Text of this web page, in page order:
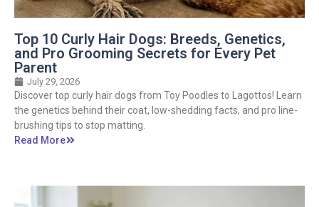
Top 10 Curly Hair Dogs: Breeds, Genetics,
and Pro Grooming Secrets for Every Pet
Parent
July 29, 2026
Discover top curly hair dogs from Toy Poodles to Lagottos! Learn
the genetics behind their coat, low-shedding facts, and pro line-
brushing tips to stop matting.
Read More